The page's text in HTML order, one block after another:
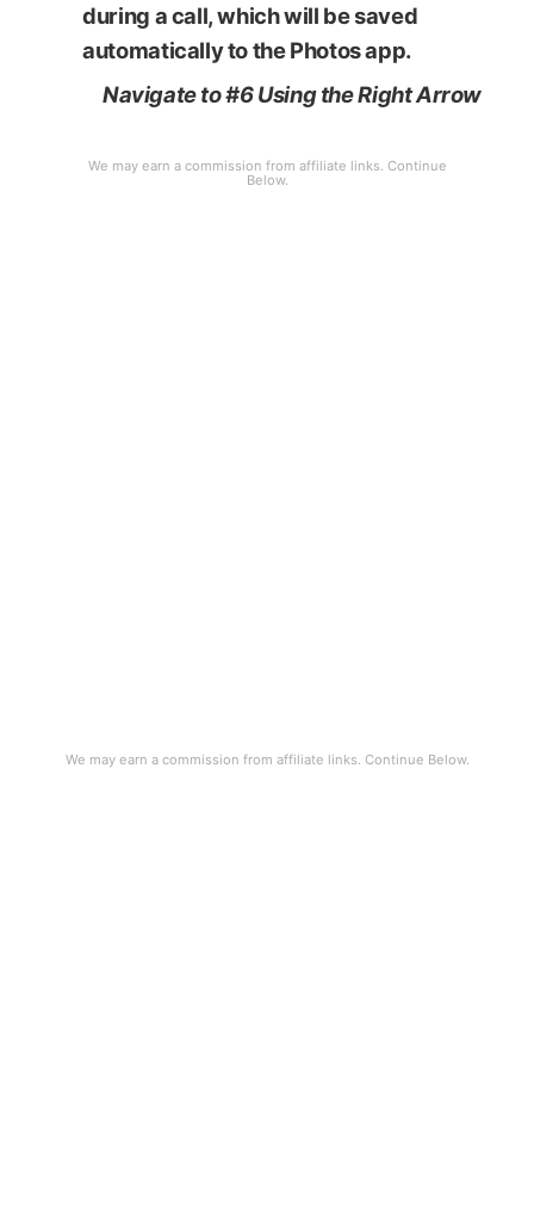
during a call, which will be saved
automatically to the Photos app.
Navigate to #6 Using the Right Arrow